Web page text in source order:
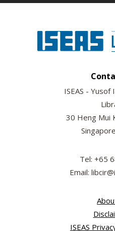
ISEAS -
30 Heng Mui
Tel: +65
Email:
ISEAS